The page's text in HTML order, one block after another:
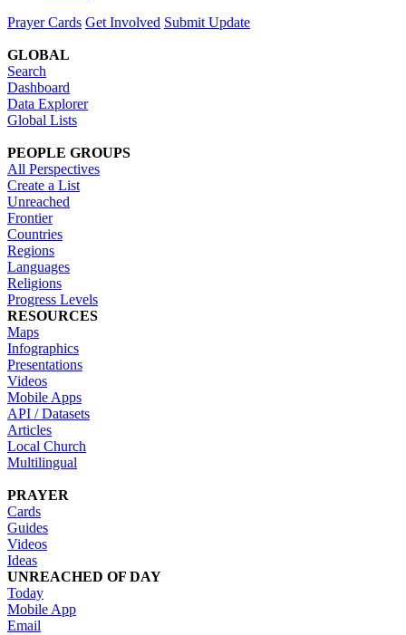
Prayer Cards Get Involved Submit Update
GLOBAL
Search
Dashboard
Data Explorer
Global Lists
PEOPLE GROUPS
All Perspectives
Create a List
Unreached
Frontier
Countries
Regions
Languages
Religions
Progress Levels
RESOURCES
Maps
Infographics
Presentations
Videos
Mobile Apps
API / Datasets
Articles
Local Church
Multilingual
PRAYER
Cards
Guides
Videos
Ideas
UNREACHED OF DAY
Today
Mobile App
Email